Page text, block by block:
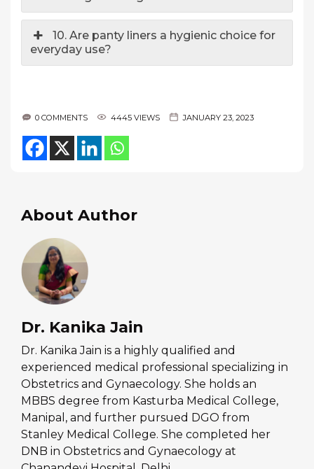
10. Are panty liners a hygienic choice for
everyday use?
0 COMMENTS 4445 VIEWS JANUARY 23, 2023
About Author
Dr. Kanika Jain
Dr. Kanika Jain is a highly qualified and
experienced medical professional specializing in
Obstetrics and Gynaecology. She holds an
MBBS degree from Kasturba Medical College,
Manipal, and further pursued DGO from
Stanley Medical College. She completed her
DNB in Obstetrics and Gynaecology at